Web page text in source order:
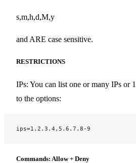
s,m,h,d,M,y
and ARE case sensitive.
RESTRICTIONS
IPs: You can list one or many IPs or
to the options:
ips=1.2.3.4,5.6.7.8-9
Commands: Allow + Deny